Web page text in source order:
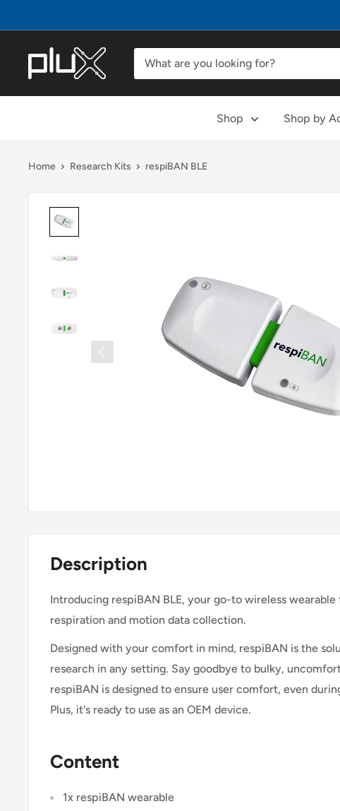
to
content
PLUX
Biosignals
Shop Shop by
Home Research Kits respiBAN BLE
Description
Introducing respiBAN BLE, your go-to wireless
respiration and motion data collection.
Designed with your comfort in mind, respiBAN is the
research in any setting. Say goodbye to bulky,
respiBAN is designed to ensure user comfort, even
Plus, it's ready to use as an OEM device.
Content
1x respiBAN wearable